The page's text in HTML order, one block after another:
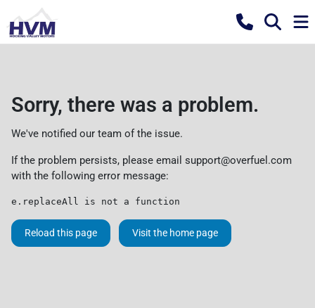
Sorry, there was a problem.
We've notified our team of the issue.
If the problem persists, please email support@overfuel.com
with the following error message:
e.replaceAll is not a function
Reload this page Visit the home page